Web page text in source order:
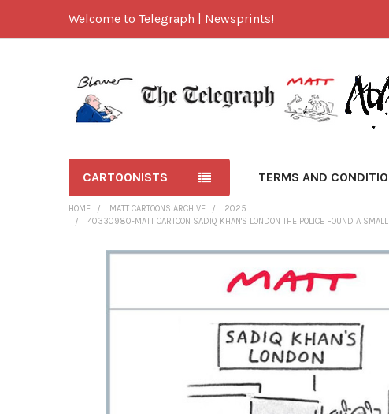
Welcome to Telegraph | Newsprints!
CARTOONISTS TERMS AND
HOME MATT CARTOONS ARCHIVE
2025
40330980-MATT CARTOON SADIQ KHAN'S LONDON THE POLICE FOUND A
TOGETHER: